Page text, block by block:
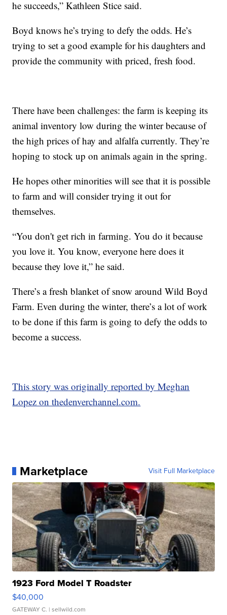
he succeeds,” Kathleen Stice said.
Boyd knows he’s trying to defy the odds. He’s
trying to set a good example for his daughters and
provide the community with priced, fresh food.
There have been challenges: the farm is keeping its
animal inventory low during the winter because of
the high prices of hay and alfalfa currently. They’re
hoping to stock up on animals again in the spring.
He hopes other minorities will see that it is possible
to farm and will consider trying it out for
themselves.
“You don't get rich in farming. You do it because
you love it. You know, everyone here does it
because they love it,” he said.
There’s a fresh blanket of snow around Wild Boyd
Farm. Even during the winter, there’s a lot of work
to be done if this farm is going to defy the odds to
become a success.
This story was originally reported by Meghan
Lopez on thedenverchannel.com.
Marketplace Visit Full Marketplace
1923 Ford Model T Roadster
$40,000
GATEWAY C. | sellwild.com